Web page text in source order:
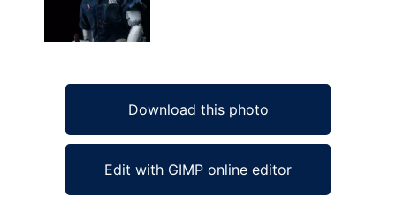
Download this photo
Edit with GIMP online editor